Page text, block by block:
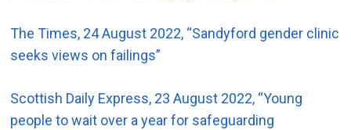
The Times, 24 August 2022, “Sandyford gender clinic
seeks views on failings”
Scottish Daily Express, 23 August 2022, “Young
people to wait over a year for safeguarding